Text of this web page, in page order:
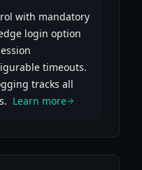
with mandatory
login option
timeouts.
tracks all
Learn more